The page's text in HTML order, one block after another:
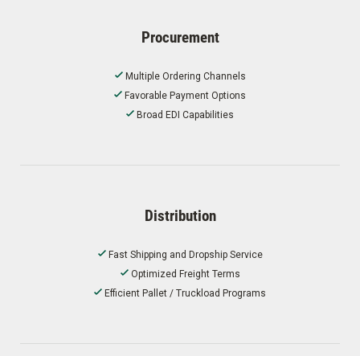
Procurement
Multiple Ordering Channels
Favorable Payment Options
Broad EDI Capabilities
Distribution
Fast Shipping and Dropship Service
Optimized Freight Terms
Efficient Pallet / Truckload Programs